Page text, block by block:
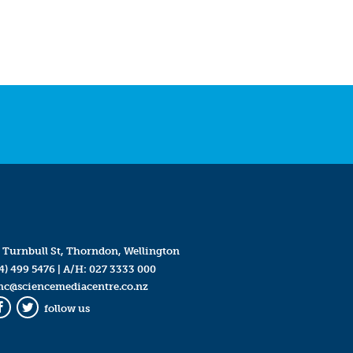
Turnbull St, Thorndon, Wellington
499 5476| A/H: 027 3333 000
Twitter
follow us